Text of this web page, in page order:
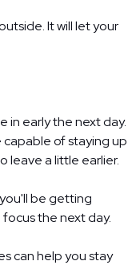
It will let your
in early the next day.
of staying up
leave a little earlier.
be getting
the next day.
can help you stay